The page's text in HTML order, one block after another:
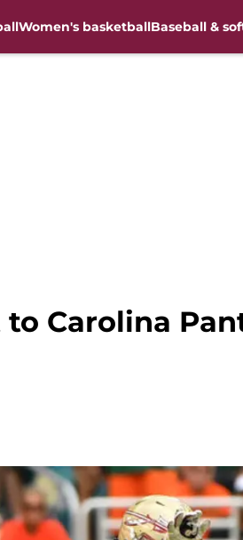
Women's basketballBaseball &
to Carolina